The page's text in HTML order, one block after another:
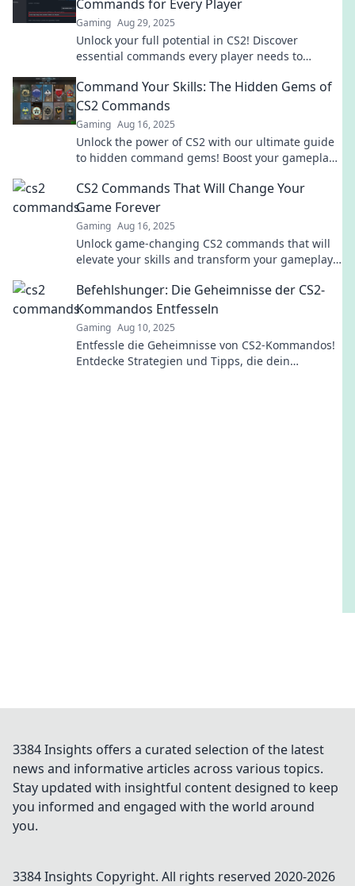
Commands for Every Player
Gaming Aug 29, 2025
Unlock your full potential in CS2! Discover
essential commands every player needs to
Command Your Skills: The Hidden Gems of
CS2 Commands
Gaming Aug 16, 2025
Unlock the power of CS2 with our ultimate guide
to hidden command gems! Boost your gameplay
CS2 Commands That Will Change Your
Game Forever
Gaming Aug 16, 2025
Unlock game-changing CS2 commands that will
elevate your skills and transform your gameplay
Befehlshunger: Die Geheimnisse der CS2-
Kommandos Entfesseln
Gaming Aug 10, 2025
Entfessle die Geheimnisse von CS2-Kommandos!
Entdecke Strategien und Tipps, die dein
3384 Insights offers a curated selection of the latest
news and informative articles across various topics.
Stay updated with insightful content designed to keep
you informed and engaged with the world around
you.
3384 Insights Copyright. All rights reserved 2020-2026